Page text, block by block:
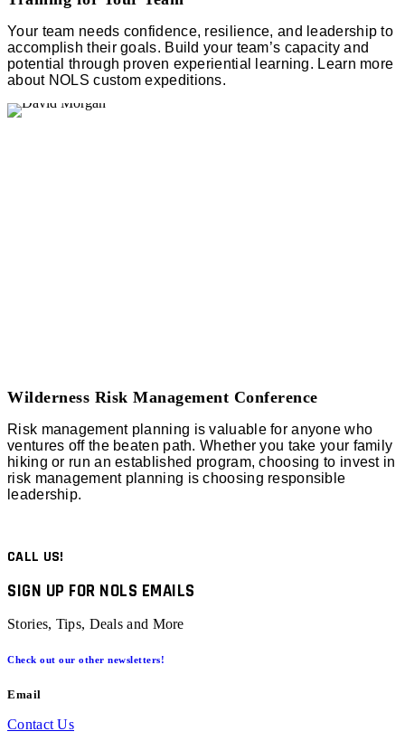
Your team needs confidence, resilience, and leadership to
accomplish their goals. Build your team’s capacity and
potential through proven experiential learning. Learn more
about NOLS custom expeditions.
Wilderness Risk Management Conference
Risk management planning is valuable for anyone who
ventures off the beaten path. Whether you take your family
hiking or run an established program, choosing to invest in
risk management planning is choosing responsible
leadership.
CALL US!
SIGN UP FOR NOLS EMAILS
Stories, Tips, Deals and More
Check out our other newsletters!
Email
Contact Us